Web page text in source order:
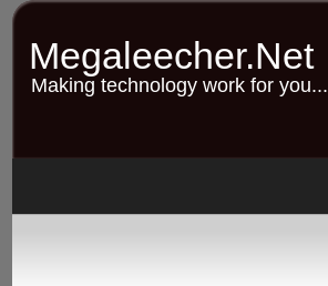
Skip
content
Megaleecher.Net
Making technology work for you...